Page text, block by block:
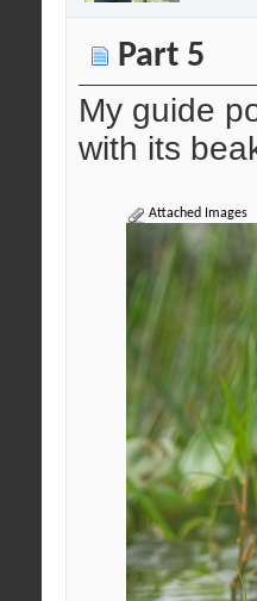
Part 5
My guide
with its
Attached Images